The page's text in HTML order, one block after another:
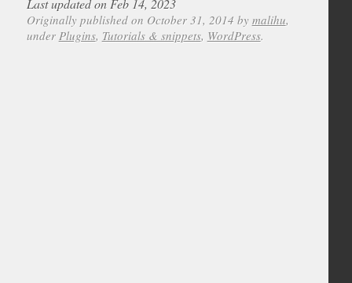
Last updated on Feb 14, 2023
Originally published on October 31, 2014 by malihu,
under Plugins, Tutorials & snippets, WordPress.